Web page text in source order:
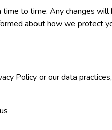
to time. Any changes
about how we protect
Policy or our data